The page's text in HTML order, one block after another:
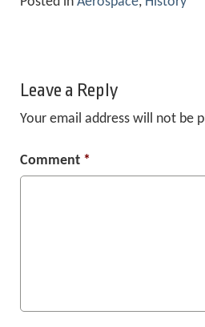
Leave a Reply
Your email address will not be
Comment *